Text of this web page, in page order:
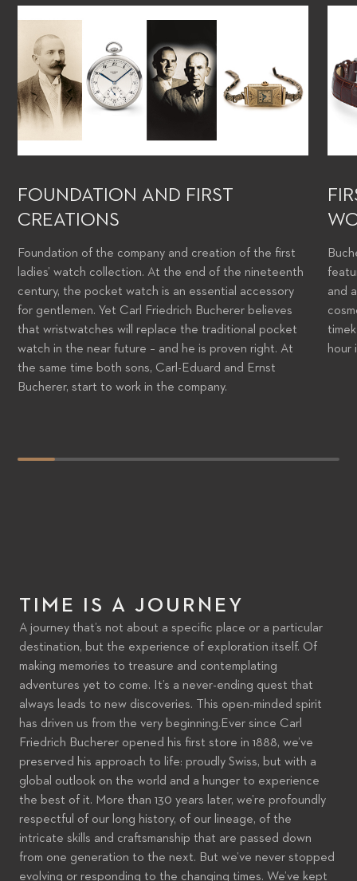
FOUNDATION AND FIRST
CREATIONS
Foundation of the company and creation of the first
ladies’ watch collection. At the end of the nineteenth
century, the pocket watch is an essential accessory
for gentlemen. Yet Carl Friedrich Bucherer believes
that wristwatches will replace the traditional pocket
watch in the near future – and he is proven right. At
the same time both sons, Carl-Eduard and Ernst
Bucherer, start to work in the company.
and
hour
EXPLORING TIME
PLAY VIDEO
TIME IS A JOURNEY
A journey that’s not about a specific place or a particular
destination, but the experience of exploration itself. Of
making memories to treasure and contemplating
adventures yet to come. It’s a never-ending quest that
always leads to new discoveries. This open-minded spirit
has driven us from the very beginning.Ever since Carl
Friedrich Bucherer opened his first store in 1888, we’ve
preserved his approach to life: proudly Swiss, but with a
global outlook on the world and a hunger to experience
the best of it. More than 130 years later, we’re profoundly
respectful of our long history, of our lineage, of the
intricate skills and craftsmanship that are passed down
from one generation to the next. But we’ve never stopped
evolving or responding to the changing times. We’ve kept